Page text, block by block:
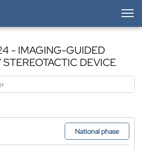
- IMAGING-GUIDED
DEVICE
National phase